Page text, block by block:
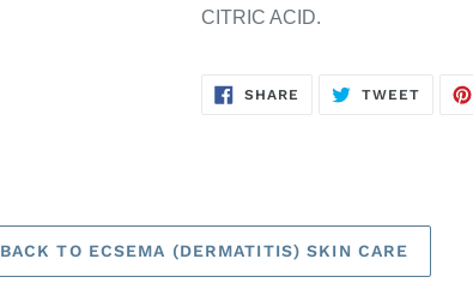
CITRIC ACID.
SHARE SHARE
ON
TWEETTWEET
BACK TO ECSEMA (DERMATITIS) SKIN CARE